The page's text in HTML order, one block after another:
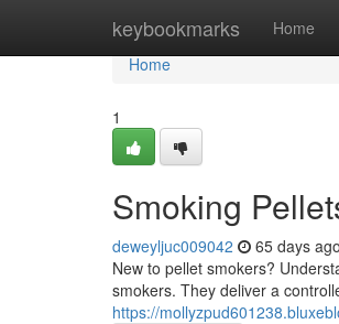
keybookmarks Home
Home
Home
1
Smoking
deweyljuc009042 65 days ago
New to pellet smokers?
smokers. They deliver a
https://